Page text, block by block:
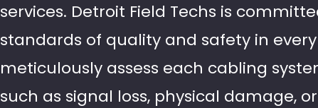
services. Detroit Field Techs is
standards of quality and safety in
meticulously assess each cabling
such as signal loss, physical damage,